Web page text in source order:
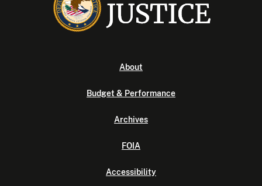
About
Budget & Performance
Archives
FOIA
Accessibility